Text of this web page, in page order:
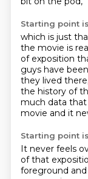
Starting point
which is just
the movie is
of exposition
guys have
they lived
the history of
much data that
movie and it
Starting point
It never feels
of that
foreground and